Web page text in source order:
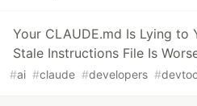
Your CLAUDE.md Is Lying
Stale Instructions File Is
#ai #claude #developers #